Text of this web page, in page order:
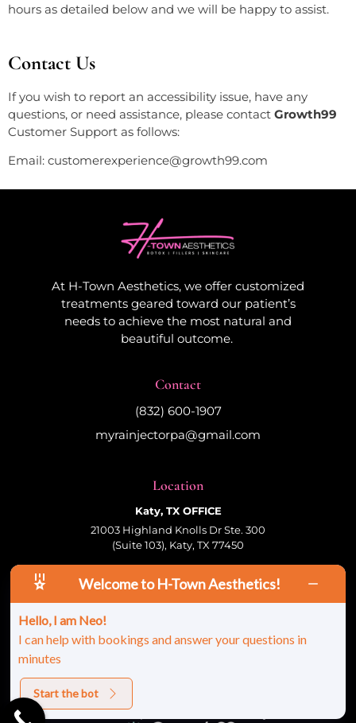
hours as detailed below and we will be happy to assist.
Contact Us
If you wish to report an accessibility issue, have any
questions, or need assistance, please contact Growth99
Customer Support as follows:
Email: customerexperience@growth99.com
At H-Town Aesthetics, we offer customized
treatments geared toward our patient’s
needs to achieve the most natural and
beautiful outcome.
Contact
(832) 600-1907
myrainjectorpa@gmail.com
Location
Katy, TX OFFICE
21003 Highland Knolls Dr Ste. 300
(Suite 103), Katy, TX 77450
Follow Us
© 2026 HTown Aesthetics, PLLC | All Rights
Reserved |Sitemap
Site Developed And Maintained By:
Welcome to H-Town Aesthetics!
Hello, I am Neo!
I can help with bookings and answer your questions in
minutes
Start the bot